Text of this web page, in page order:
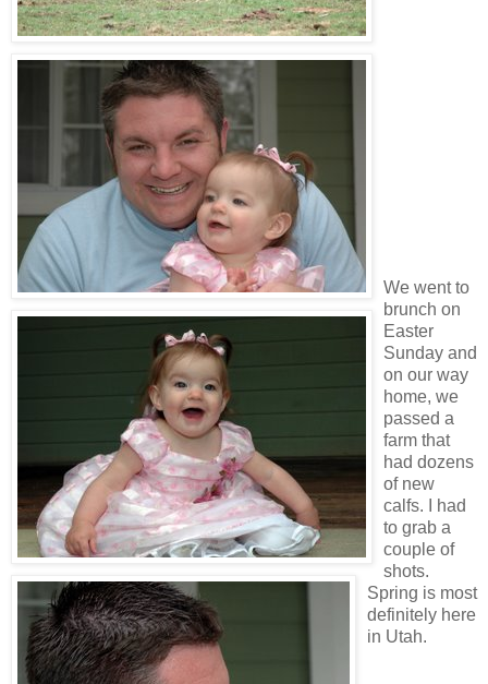
We went to
brunch on
Easter
Sunday and
on our way
home, we
passed a
farm that
had dozens
of new
calfs. I had
to grab a
couple of
shots.
Spring is most
definitely here
in Utah.